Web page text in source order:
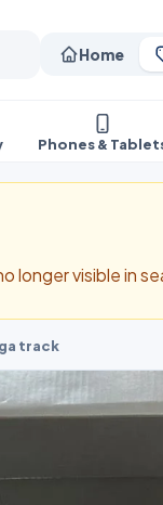
Home
Phones &
longer visible in
track